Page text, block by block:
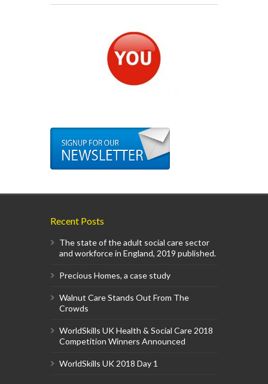
Recent Posts
The state of the adult social care sector
and workforce in England, 2019 published.
Precious Homes, a case study
Walnut Care Stands Out From The
Crowds
WorldSkills UK Health & Social Care 2018
Competition Winners Announced
WorldSkills UK 2018 Day 1